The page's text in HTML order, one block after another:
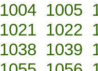
1004 1005
1021 1022
1038 1039